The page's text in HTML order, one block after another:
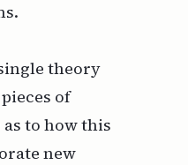
theory
of
to how this
new